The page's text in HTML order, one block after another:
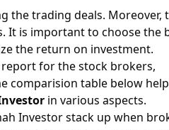
the trading deals. Moreover,
It is important to choose the
the return on investment.
for the stock brokers,
comparision table below
in various aspects.
Investor stack up when